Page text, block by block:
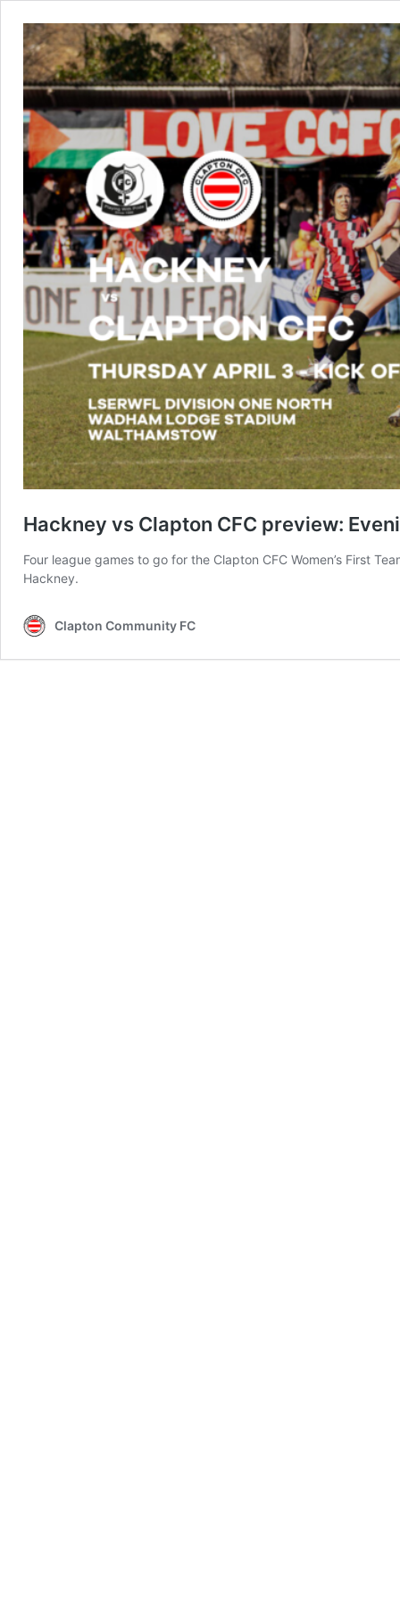
Hackney vs Clapton CFC preview:
Four league games to go for the Clapton CFC Women’s First
Hackney.
Clapton Community FC